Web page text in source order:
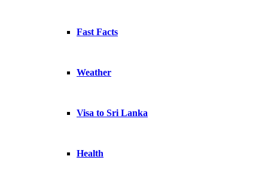
Fast Facts
Weather
Visa to Sri Lanka
Health